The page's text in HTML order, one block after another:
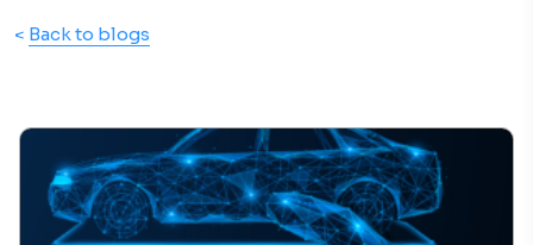
< Back to blogs